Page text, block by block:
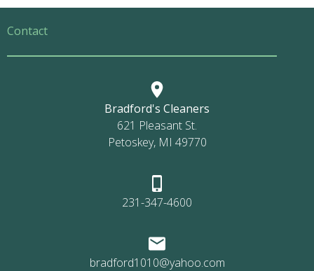
Contact
Bradford's Cleaners
621 Pleasant St.
Petoskey, MI 49770
231-347-4600
bradford1010@yahoo.com